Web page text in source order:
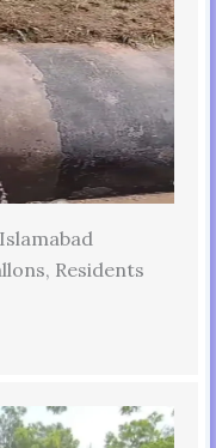
Residents